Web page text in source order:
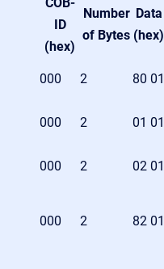
ID
(hex)
Number
of Bytes
Data
(hex)
000 2 80 01
000 2 01 01
000 2 02 01
000 2 82 01